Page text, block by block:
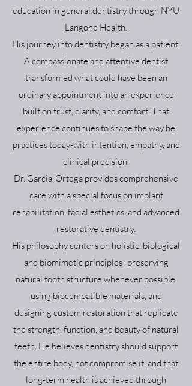
education in general dentistry through NYU
Langone Health.
His journey into dentistry began as a patient,
A compassionate and attentive dentist
transformed what could have been an
ordinary appointment into an experience
built on trust, clarity, and comfort. That
experience continues to shape the way he
practices today-with intention, empathy, and
clinical precision.
Dr. Garcia-Ortega provides comprehensive
care with a special focus on implant
rehabilitation, facial esthetics, and advanced
restorative dentistry.
His philosophy centers on holistic, biological
and biomimetic principles- preserving
natural tooth structure whenever possible,
using biocompatible materials, and
designing custom restoration that replicate
the strength, function, and beauty of natural
teeth. He believes dentistry should support
the entire body, not compromise it, and that
long-term health is achieved through